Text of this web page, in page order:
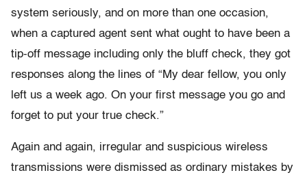
system seriously, and on more than one occasion,
when a captured agent sent what ought to have been a
tip-off message including only the bluff check, they got
responses along the lines of “My dear fellow, you only
left us a week ago. On your first message you go and
forget to put your true check.”
Again and again, irregular and suspicious wireless
transmissions were dismissed as ordinary mistakes by